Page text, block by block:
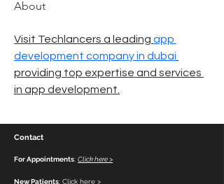
About
Visit Techlancers a leading app
development company in dubai
providing top expertise and services
in app development.
Contact
For Appointments: Click here >
New Patients: Click here >